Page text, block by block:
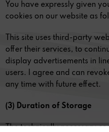
You have expressly given
cookies on our website as
This site uses third-party
offer their services, to
display advertisements in
users. I agree and can
any time with future effect.
(3) Duration of Storage
The technically necessary